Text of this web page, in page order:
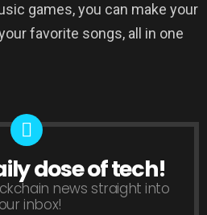
games, you can make your
favorite songs, all in one
dose of tech!
news straight into
inbox!